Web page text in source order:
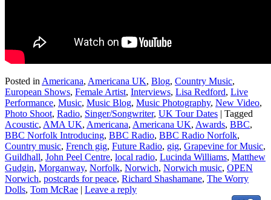
Posted in Americana, Americana UK, Blog, Country Music,
European Shows, Female Artist, Interviews, Lisa Redford, Live
Performance, Music, Music Blog, Music Photography, New Video,
Photo Shoot, Radio, Singer/Songwriter, UK Tour Dates | Tagged
Acoustic, AMA UK, Americana, Americana UK, Awards, BBC,
BBC Norfolk Introducing, BBC Radio, BBC Radio Norfolk,
Country music, French gig, Future Radio, gig, Grapevine for Music,
Guildhall, John Peel Centre, local radio, Lucinda Williams, Matthew
Gudgin, Morganway, Norfolk, Norwich, Norwich music, OPEN
Norwich, postcards for peace, Richard Shashamane, The Worry
Dolls, Tom McRae | Leave a reply